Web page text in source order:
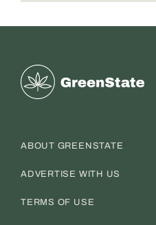
Greenstate
ABOUT GREENSTATE
ADVERTISE WITH US
TERMS OF USE